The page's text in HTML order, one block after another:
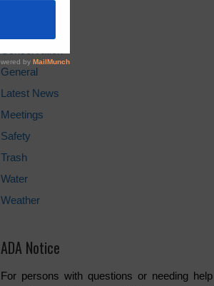
General
Latest News
Meetings
Safety
Trash
Water
Weather
ADA Notice
For persons with questions or needing help